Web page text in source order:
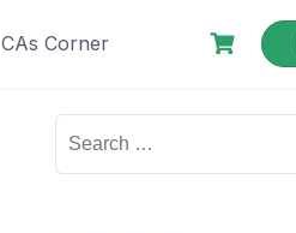
CAs Corner